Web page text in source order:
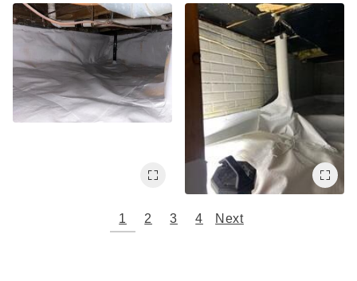
1 2 3 4 Next